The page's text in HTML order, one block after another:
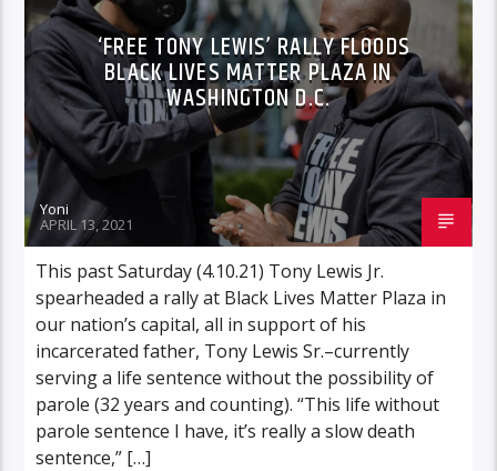
‘FREE TONY LEWIS’ RALLY FLOODS
BLACK LIVES MATTER PLAZA IN
WASHINGTON D.C.
Yoni
APRIL 13, 2021
This past Saturday (4.10.21) Tony Lewis Jr.
spearheaded a rally at Black Lives Matter Plaza in
our nation’s capital, all in support of his
incarcerated father, Tony Lewis Sr.–currently
serving a life sentence without the possibility of
parole (32 years and counting). “This life without
parole sentence I have, it’s really a slow death
sentence,” […]